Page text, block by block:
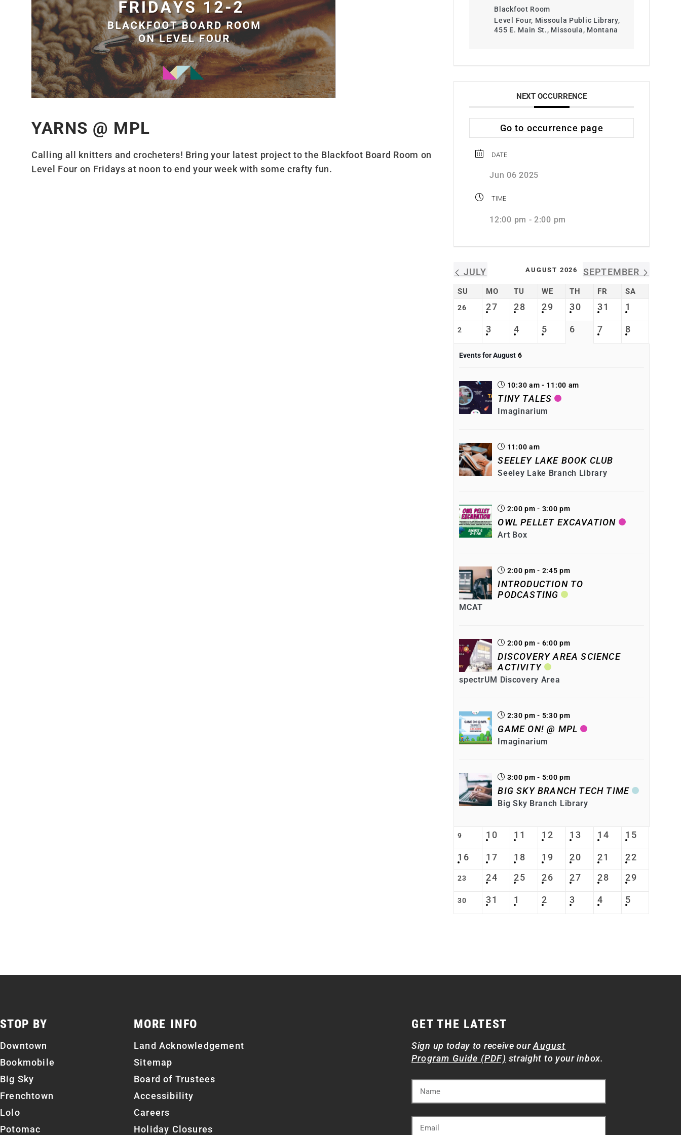
YARNS @ MPL
Calling all knitters and crocheters! Bring your latest project to the Blackfoot Board Room on
Level Four on Fridays at noon to end your week with some crafty fun.
Blackfoot Room
Level Four, Missoula Public Library,
455 E. Main St., Missoula, Montana
NEXT OCCURRENCE
Go to occurrence page
DATE
Jun 06 2025
TIME
12:00 pm - 2:00 pm
JULY AUGUST 2026 SEPTEMBER
SU MO TU WE TH FR SA
26 27 28 29 30 31 1
2 3 4 5 6 7 8
Events for August 6
10:30 am - 11:00 am
TINY TALES
Imaginarium
11:00 am
SEELEY LAKE BOOK CLUB
Seeley Lake Branch Library
2:00 pm - 3:00 pm
OWL PELLET EXCAVATION
Art Box
2:00 pm - 2:45 pm
INTRODUCTION TO
PODCASTING
MCAT
2:00 pm - 6:00 pm
DISCOVERY AREA SCIENCE
ACTIVITY
spectrUM Discovery Area
2:30 pm - 5:30 pm
GAME ON! @ MPL
Imaginarium
3:00 pm - 5:00 pm
BIG SKY BRANCH TECH TIME
Big Sky Branch Library
9 10 11 12 13 14 15
16 17 18 19 20 21 22
23 24 25 26 27 28 29
30 31 1 2 3 4 5
STOP BY
Downtown
Bookmobile
Big Sky
Frenchtown
Lolo
Potomac
MORE INFO
Land Acknowledgement
Sitemap
Board of Trustees
Accessibility
Careers
Holiday Closures
GET THE LATEST
Sign up today to receive ourAugust
Program Guide (PDF) straight to your inbox.